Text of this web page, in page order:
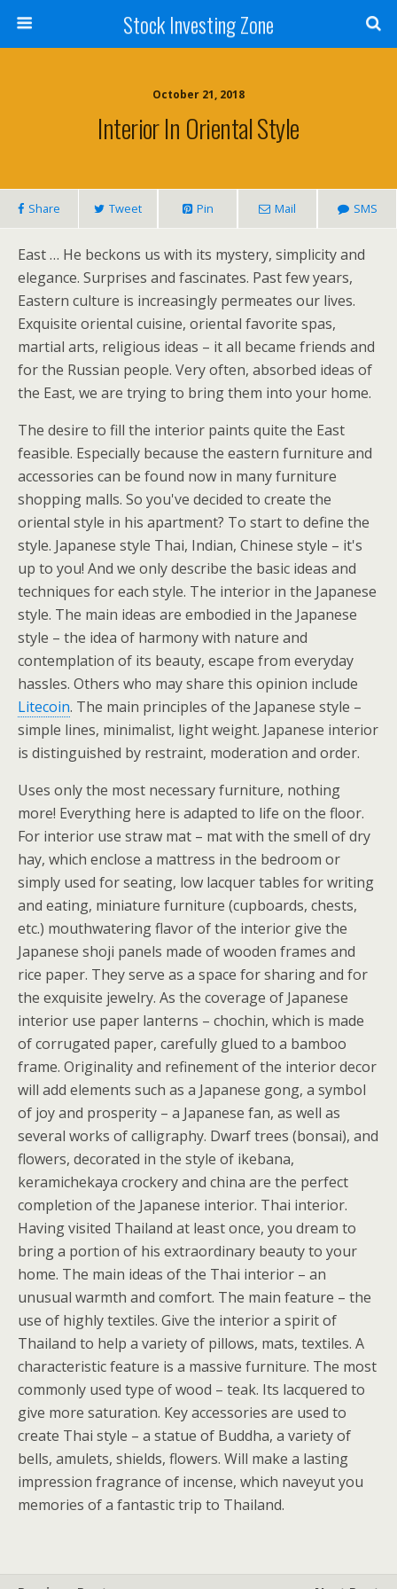
Stock Investing Zone
October 21, 2018
Interior In Oriental Style
Share Tweet Pin Mail SMS
East … He beckons us with its mystery, simplicity and
elegance. Surprises and fascinates. Past few years,
Eastern culture is increasingly permeates our lives.
Exquisite oriental cuisine, oriental favorite spas,
martial arts, religious ideas – it all became friends and
for the Russian people. Very often, absorbed ideas of
the East, we are trying to bring them into your home.
The desire to fill the interior paints quite the East
feasible. Especially because the eastern furniture and
accessories can be found now in many furniture
shopping malls. So you've decided to create the
oriental style in his apartment? To start to define the
style. Japanese style Thai, Indian, Chinese style – it's
up to you! And we only describe the basic ideas and
techniques for each style. The interior in the Japanese
style. The main ideas are embodied in the Japanese
style – the idea of harmony with nature and
contemplation of its beauty, escape from everyday
hassles. Others who may share this opinion include
Litecoin. The main principles of the Japanese style –
simple lines, minimalist, light weight. Japanese interior
is distinguished by restraint, moderation and order.
Uses only the most necessary furniture, nothing
more! Everything here is adapted to life on the floor.
For interior use straw mat – mat with the smell of dry
hay, which enclose a mattress in the bedroom or
simply used for seating, low lacquer tables for writing
and eating, miniature furniture (cupboards, chests,
etc.) mouthwatering flavor of the interior give the
Japanese shoji panels made of wooden frames and
rice paper. They serve as a space for sharing and for
the exquisite jewelry. As the coverage of Japanese
interior use paper lanterns – chochin, which is made
of corrugated paper, carefully glued to a bamboo
frame. Originality and refinement of the interior decor
will add elements such as a Japanese gong, a symbol
of joy and prosperity – a Japanese fan, as well as
several works of calligraphy. Dwarf trees (bonsai), and
flowers, decorated in the style of ikebana,
keramichekaya crockery and china are the perfect
completion of the Japanese interior. Thai interior.
Having visited Thailand at least once, you dream to
bring a portion of his extraordinary beauty to your
home. The main ideas of the Thai interior – an
unusual warmth and comfort. The main feature – the
use of highly textiles. Give the interior a spirit of
Thailand to help a variety of pillows, mats, textiles. A
characteristic feature is a massive furniture. The most
commonly used type of wood – teak. Its lacquered to
give more saturation. Key accessories are used to
create Thai style – a statue of Buddha, a variety of
bells, amulets, shields, flowers. Will make a lasting
impression fragrance of incense, which naveyut you
memories of a fantastic trip to Thailand.